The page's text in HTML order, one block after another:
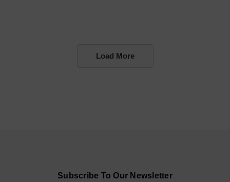
Load More
Subscribe To Our Newsletter